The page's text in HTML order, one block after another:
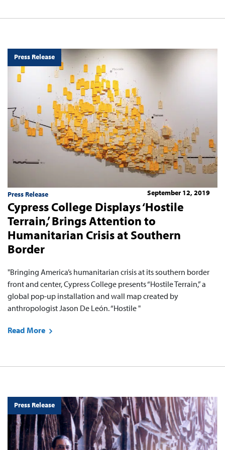
Press Release
Press Release September 12, 2019
Cypress College Displays ‘Hostile
Terrain,’ Brings Attention to
Humanitarian Crisis at Southern
Border
"Bringing America’s humanitarian crisis at its southern border
front and center, Cypress College presents “Hostile Terrain,” a
global pop-up installation and wall map created by
anthropologist Jason De León. “Hostile "
Read More
Press Release